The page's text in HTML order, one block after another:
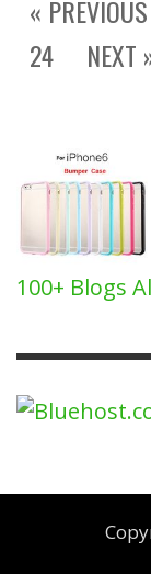
« PREVIOUS
24
NEXT
100+ Blogs